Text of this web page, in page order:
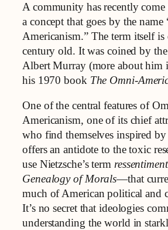
A community has recently come
a concept that goes by the name
Americanism.” The term itself is
century old. It was coined by
Albert Murray (more about him
his 1970 book The Omni-
One of the central features of
Americanism, one of its chief
who find themselves inspired
offers an antidote to the toxic
use Nietzsche’s term ressentiment
Genealogy of Morals—that
much of American political and
It’s no secret that ideologies
understanding the world in